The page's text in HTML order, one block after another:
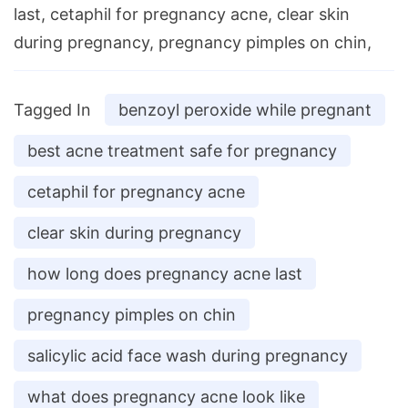
last, cetaphil for pregnancy acne, clear skin
during pregnancy, pregnancy pimples on chin,
Tagged In benzoyl peroxide while pregnant
best acne treatment safe for pregnancy
cetaphil for pregnancy acne
clear skin during pregnancy
how long does pregnancy acne last
pregnancy pimples on chin
salicylic acid face wash during pregnancy
what does pregnancy acne look like